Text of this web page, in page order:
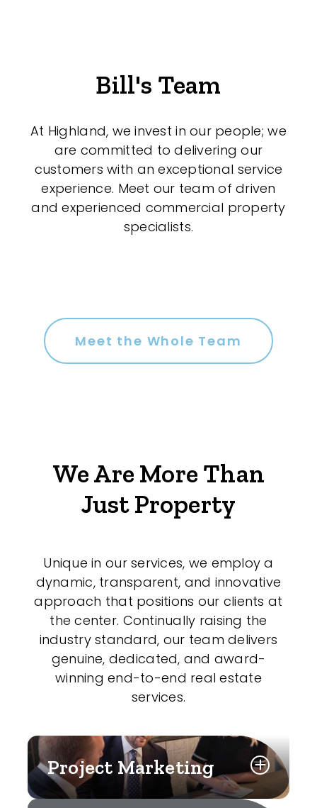
Bill's Team
At Highland, we invest in our people; we
are committed to delivering our
customers with an exceptional service
experience. Meet our team of driven
and experienced commercial property
specialists.
Meet the Whole Team
We Are More Than
Just Property
Unique in our services, we employ a
dynamic, transparent, and innovative
approach that positions our clients at
the center. Continually raising the
industry standard, our team delivers
genuine, dedicated, and award-
winning end-to-end real estate
services.
Project Marketing